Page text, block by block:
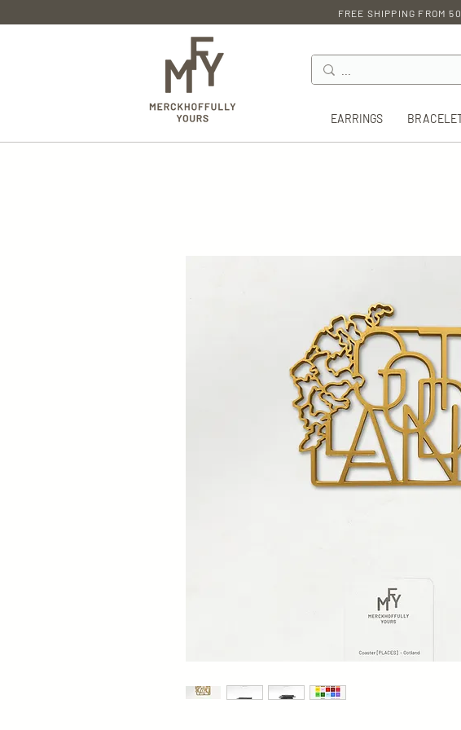
FREE SHIPPING FROM
EARRINGS